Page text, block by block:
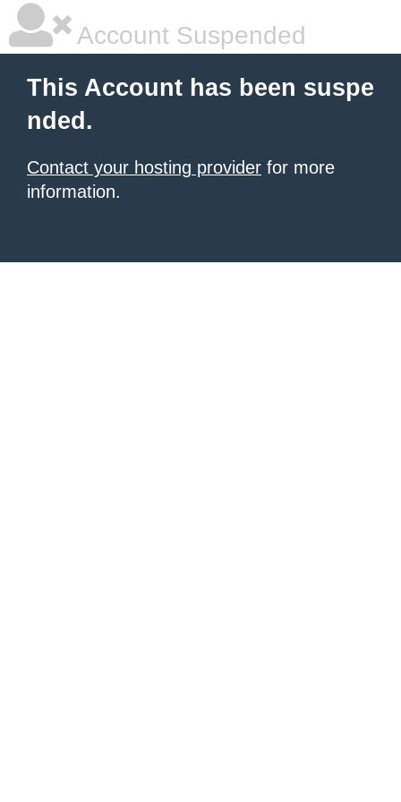
Account Suspended
This Account has been suspe
nded.
Contact your hosting provider for more
information.